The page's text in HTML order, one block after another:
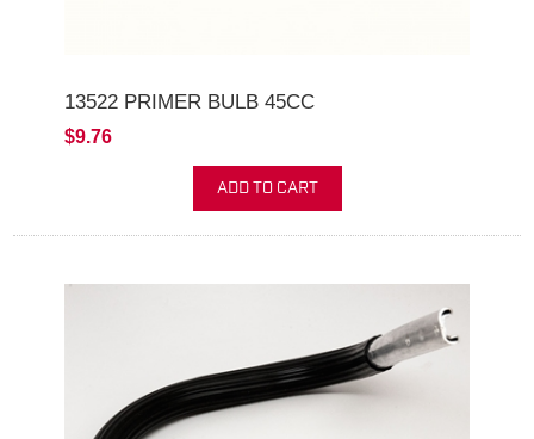
13522 PRIMER BULB 45CC
$9.76
ADD TO CART